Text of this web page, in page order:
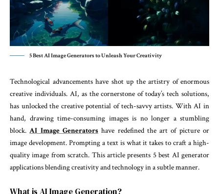
5 Best AI Image Generators to Unleash Your Creativity
Technological advancements have shot up the artistry of enormous
creative individuals. AI, as the cornerstone of today’s tech solutions,
has unlocked the creative potential of tech-savvy artists. With AI in
hand, drawing time-consuming images is no longer a stumbling
block.AI Image Generatorshave redefined the art of picture or
image development. Prompting a text is what it takes to craft a high-
quality image from scratch. This article presents 5 best AI generator
applications blending creativity and technology in a subtle manner.
What is AI Image Generation?